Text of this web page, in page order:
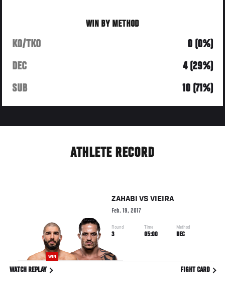
WIN BY METHOD
KO/TKO
0 (0%)
DEC
4 (29%)
SUB
10 (71%)
ATHLETE RECORD
WIN
ZAHABI VS VIEIRA
Feb. 19, 2017
Round
3
Time
05:00
Method
DEC
WATCH REPLAY FIGHT CARD